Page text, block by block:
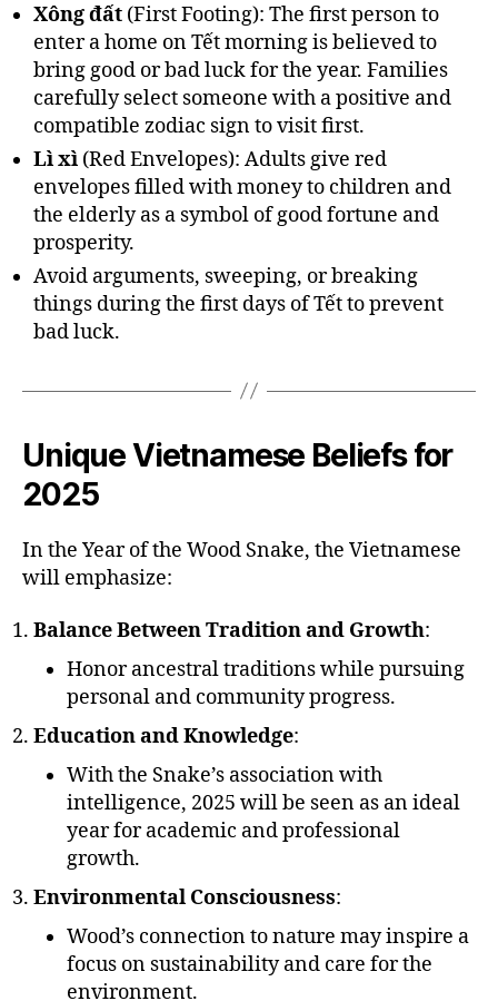
Xông đất (First Footing): The first person to
enter a home on Tết morning is believed to
bring good or bad luck for the year. Families
carefully select someone with a positive and
compatible zodiac sign to visit first.
Lì xì (Red Envelopes): Adults give red
envelopes filled with money to children and
the elderly as a symbol of good fortune and
prosperity.
Avoid arguments, sweeping, or breaking
things during the first days of Tết to prevent
bad luck.
Unique Vietnamese Beliefs for
2025
In the Year of the Wood Snake, the Vietnamese
will emphasize:
Balance Between Tradition and Growth:
Honor ancestral traditions while pursuing
personal and community progress.
Education and Knowledge:
With the Snake’s association with
intelligence, 2025 will be seen as an ideal
year for academic and professional
growth.
Environmental Consciousness:
Wood’s connection to nature may inspire a
focus on sustainability and care for the
environment.